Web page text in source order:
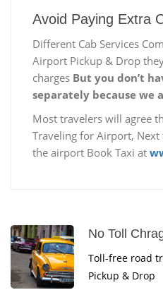
Avoid Paying Extra
Different Cab Services
Airport Pickup & Drop
charges But you don’t
separately because we
Most travelers will agree
Traveling for Airport, Next
the airport Book Taxi at
No Toll
Toll-free road
Pickup & Drop